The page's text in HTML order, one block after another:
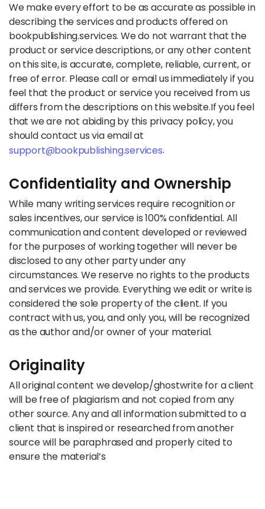
We make every effort to be as accurate as possible in
describing the services and products offered on
bookpublishing.services. We do not warrant that the
product or service descriptions, or any other content
on this site, is accurate, complete, reliable, current, or
free of error. Please call or email us immediately if you
feel that the product or service you received from us
differs from the descriptions on this website.If you feel
that we are not abiding by this privacy policy, you
should contact us via email at
support@bookpublishing.services.
Confidentiality and Ownership
While many writing services require recognition or
sales incentives, our service is 100% confidential. All
communication and content developed or reviewed
for the purposes of working together will never be
disclosed to any other party under any
circumstances. We reserve no rights to the products
and services we provide. Everything we edit or write is
considered the sole property of the client. If you
contract with us, you, and only you, will be recognized
as the author and/or owner of your material.
Originality
All original content we develop/ghostwrite for a client
will be free of plagiarism and not copied from any
other source. Any and all information submitted to a
client that is inspired or researched from another
source will be paraphrased and properly cited to
ensure the material’s